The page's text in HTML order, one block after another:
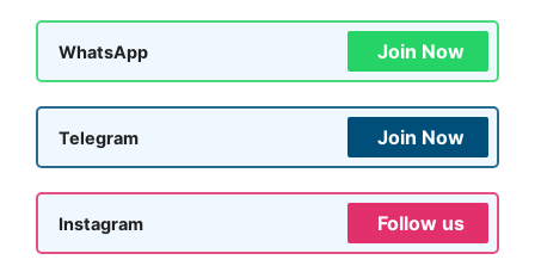
WhatsApp Join Now
Telegram Join Now
Instagram Follow us